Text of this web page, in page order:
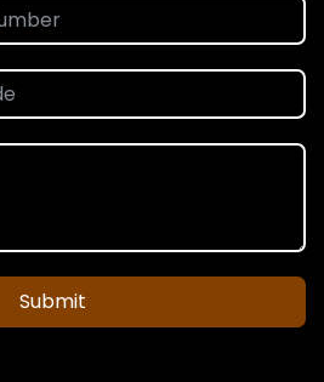
Submit